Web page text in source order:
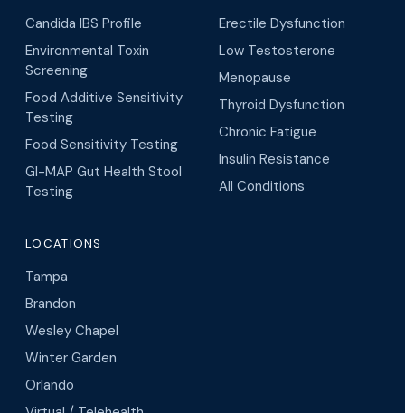
Candida IBS Profile
Environmental Toxin
Screening
Food Additive Sensitivity
Testing
Food Sensitivity Testing
GI-MAP Gut Health Stool
Testing
Erectile Dysfunction
Low Testosterone
Menopause
Thyroid Dysfunction
Chronic Fatigue
Insulin Resistance
All Conditions
LOCATIONS
Tampa
Brandon
Wesley Chapel
Winter Garden
Orlando